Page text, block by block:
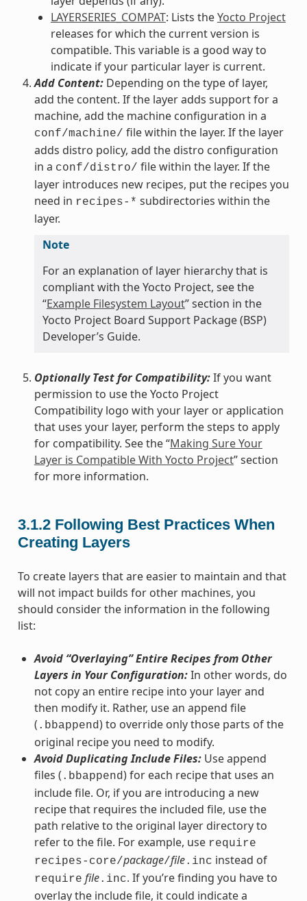
LAYERSERIES_COMPAT: Lists theYocto Project
releases for which the current version is
compatible. This variable is a good way to
indicate if your particular layer is current.
Add Content:Depending on the type of layer,
add the content. If the layer adds support for a
machine, add the machine configuration in a
conf/machine/ file within the layer. If the layer
adds distro policy, add the distro configuration
in a conf/distro/ file within the layer. If the
layer introduces new recipes, put the recipes you
need in recipes-* subdirectories within the
layer.
Note
For an explanation of layer hierarchy that is
compliant with the Yocto Project, see the
“Example Filesystem Layout” section in the
Yocto Project Board Support Package (BSP)
Developer’s Guide.
Optionally Test for Compatibility:If you want
permission to use the Yocto Project
Compatibility logo with your layer or application
that uses your layer, perform the steps to apply
for compatibility. See the “Making Sure Your
Layer is Compatible With Yocto Project” section
for more information.
3.1.2 Following Best Practices When
Creating Layers
To create layers that are easier to maintain and that
will not impact builds for other machines, you
should consider the information in the following
list:
Avoid “Overlaying” Entire Recipes from Other
Layers in Your Configuration:In other words, do
not copy an entire recipe into your layer and
then modify it. Rather, use an append file
( .bbappend) to override only those parts of the
original recipe you need to modify.
Avoid Duplicating Include Files:Use append
files ( .bbappend) for each recipe that uses an
include file. Or, if you are introducing a new
recipe that requires the included file, use the
path relative to the original layer directory to
refer to the file. For example, use require
recipes-core/package/file.inc instead of
require file.inc. If you’re finding you have to
overlay the include file, it could indicate a